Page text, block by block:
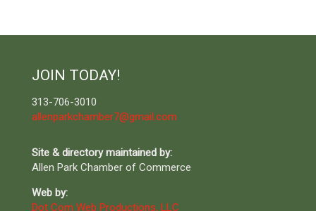
JOIN TODAY!
313-706-3010
allenparkchamber7@gmail.com
Site & directory maintained by:
Allen Park Chamber of Commerce
Web by:
Dot Com Web Productions, LLC